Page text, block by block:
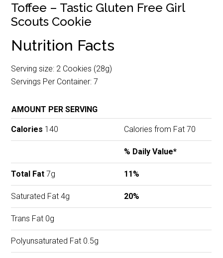
Toffee – Tastic Gluten Free Girl
Scouts Cookie
Nutrition Facts
Serving size: 2 Cookies (28g)
Servings Per Container: 7
AMOUNT PER SERVING
Calories 140 Calories from Fat 70
% Daily Value*
Total Fat 7g 11%
Saturated Fat 4g 20%
Trans Fat 0g
Polyunsaturated Fat 0.5g